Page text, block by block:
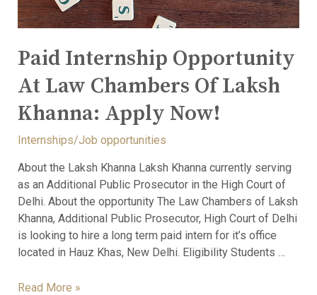
Paid Internship Opportunity
At Law Chambers Of Laksh
Khanna: Apply Now!
Internships/Job opportunities
About the Laksh Khanna Laksh Khanna currently serving
as an Additional Public Prosecutor in the High Court of
Delhi. About the opportunity The Law Chambers of Laksh
Khanna, Additional Public Prosecutor, High Court of Delhi
is looking to hire a long term paid intern for it’s office
located in Hauz Khas, New Delhi. Eligibility Students …
Read More »